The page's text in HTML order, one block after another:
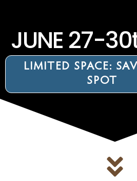
JUNE 27-
LIMITED SPACE:
SPOT